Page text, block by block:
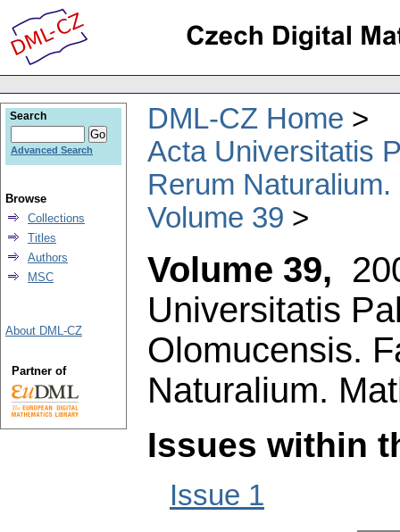
DML-CZ Home
Acta Universitatis
Rerum
Volume 39
Volume 39,
Universitatis
Olomucensis.
Naturalium.
Issues within
Issue 1
Search
Advanced Search
Browse
Collections
Titles
Authors
MSC
About DML-CZ
Partner of